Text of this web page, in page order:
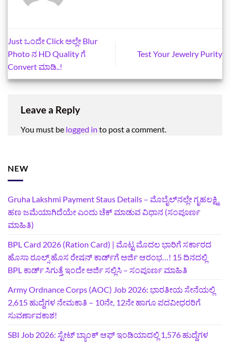
Just ಒಂದೇ Click ಅಲ್ಲೇ Blur
Photo ನ HD Quality ಗೆ
Convert ಮಾಡಿ..!
Test Your Jewelry Purity
Leave a Reply
You must be logged in to post a comment.
NEW
Gruha Lakshmi Payment Staus Details – ಮೊಬೈಲ್‌ನಲ್ಲೇ ಗೃಹಲಕ್ಷ್ಮಿ
ಹಣ ಜಮೆಯಾಗಿದೆಯೇ ಎಂದು ಚೆಕ್ ಮಾಡುವ ವಿಧಾನ (ಸಂಪೂರ್ಣ
ಮಾಹಿತಿ)
BPL Card 2026 (Ration Card) | ಮೊಟ್ಟ ಮೊದಲ ಭಾರಿಗೆ ಸರ್ಕಾರದ
ಹೊಸಾ ರೂಲ್ಸ್ ಹೊಸ ರೇಷನ್ ಕಾರ್ಡ್‌ಗೆ ಅರ್ಜಿ ಆರಂಭ…! 15 ದಿನದಲ್ಲಿ
BPL ಕಾರ್ಡ್ ಸಿಗುತ್ತೆ ಇಂದೇ ಅರ್ಜಿ ಸಲ್ಲಿಸಿ – ಸಂಪೂರ್ಣ ಮಾಹಿತಿ
Army Ordnance Corps (AOC) Job 2026: ಭಾರತೀಯ ಸೇನೆಯಲ್ಲಿ
2,615 ಹುದ್ದೆಗಳ ನೇಮಕಾತಿ – 10ನೇ, 12ನೇ ಹಾಗೂ ಪದವೀಧರರಿಗೆ
ಸುವರ್ಣಾವಕಾಶ!
SBI Job 2026: ಸ್ಟೇಟ್ ಬ್ಯಾಂಕ್ ಆಫ್ ಇಂಡಿಯಾದಲ್ಲಿ 1,576 ಹುದ್ದೆಗಳ